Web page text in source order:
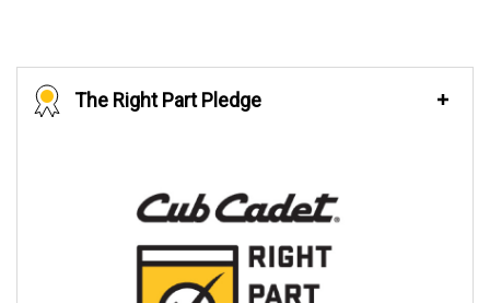
The Right Part Pledge